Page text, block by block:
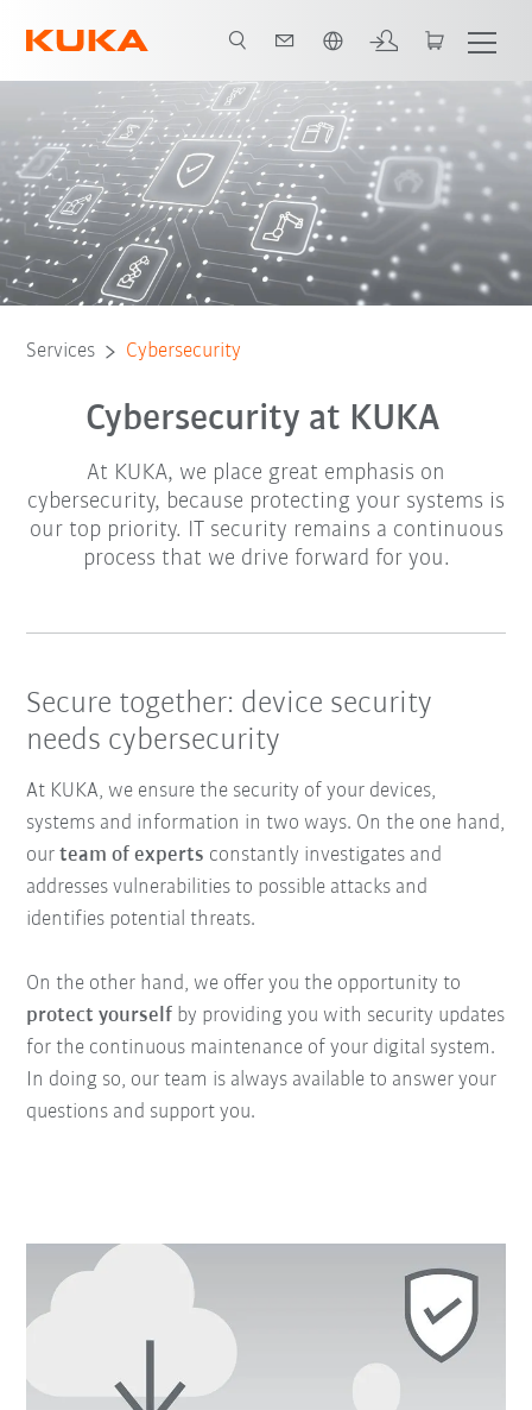
contact How to protect yourself Report case Certification
Services Cybersecurity
Cybersecurity at KUKA
At KUKA, we place great emphasis on
cybersecurity, because protecting your systems is
our top priority. IT security remains a continuous
process that we drive forward for you.
Secure together: device security
needs cybersecurity
At KUKA, we ensure the security of your devices,
systems and information in two ways. On the one hand,
ourteam of experts constantly investigates and
addresses vulnerabilities to possible attacks and
identifies potential threats.
On the other hand, we offer you the opportunity to
protect yourself by providing you with security updates
for the continuous maintenance of your digital system.
In doing so, our team is always available to answer your
questions and support you.